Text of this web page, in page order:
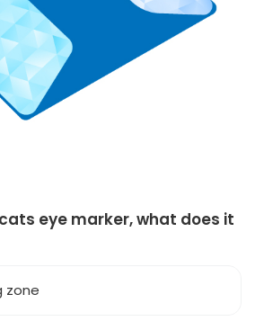
eye marker, what does it
zone